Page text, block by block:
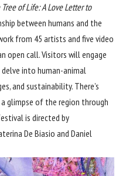
Tree of Life: A Love Letter to
between humans and the
from 45 artists and five video
open call. Visitors will engage
into human-animal
and sustainability. There’s
glimpse of the region through
is directed by
De Biasio and Daniel